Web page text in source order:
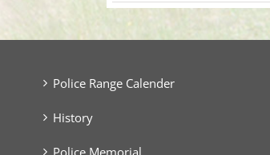
Police Range Calender
History
Police Memorial